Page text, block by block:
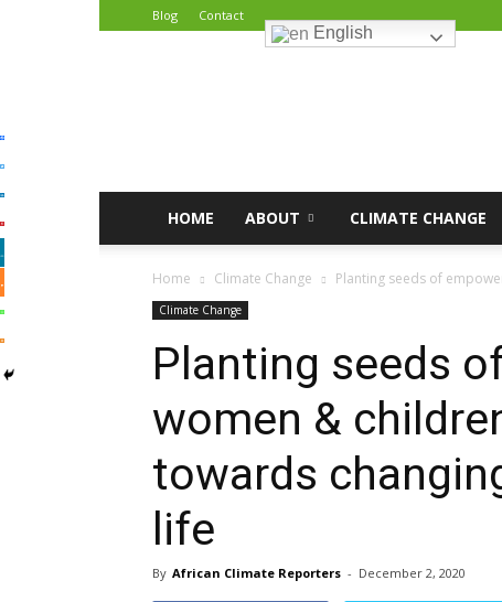
Blog Contact
English
HOME ABOUT CLIMATE CHANGE
Home Climate Change Planting seeds of
Climate Change
Planting seeds
women &
towards
life
By African Climate Reporters - December 2, 2020